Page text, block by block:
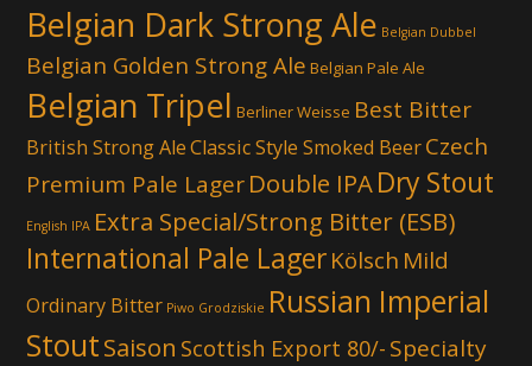
Belgian Dark Strong Ale Belgian Dubbel
Belgian Golden Strong Ale Belgian Pale Ale
Belgian Tripel Berliner Weisse Best Bitter
British Strong AleClassic Style Smoked BeerCzech
Premium Pale LagerDouble IPADry Stout
English IPA Extra Special/Strong Bitter (ESB)
International Pale LagerKölsch Mild
Ordinary Bitter Piwo Grodziskie Russian Imperial
StoutSaison Scottish Export 80/- Specialty